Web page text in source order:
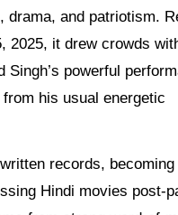
drama, and patriotism.
2025, it drew crowds
Singh’s powerful
his usual energetic
records, becoming
Hindi movies post-